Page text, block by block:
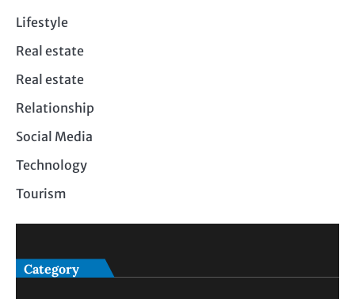
Lifestyle
Real estate
Real estate
Relationship
Social Media
Technology
Tourism
Category